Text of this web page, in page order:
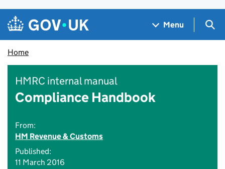
Skip to main content
Navigation menu
Menu
Home
HMRC internal manual
Compliance Handbook
From:
HM Revenue & Customs
Published:
11 March 2016